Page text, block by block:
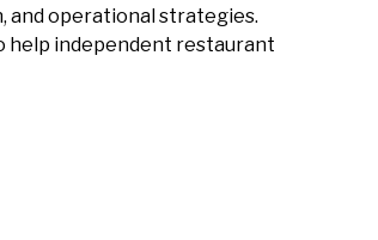
and operational strategies.
help independent restaurant